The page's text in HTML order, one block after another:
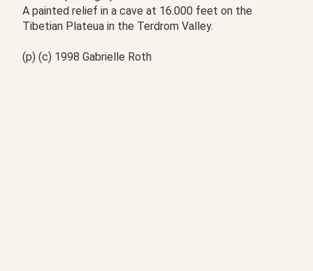
A painted relief in a cave at 16.000 feet on the
Tibetian Plateua in the Terdrom Valley.
(p) (c) 1998 Gabrielle Roth